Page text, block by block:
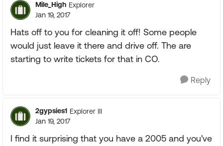
Mile_High Explorer
Jan 19, 2017
Hats off to you for cleaning it off! Some people
would just leave it there and drive off. The are
starting to write tickets for that in CO.
Reply
2gypsies1 Explorer III
Jan 19, 2017
I find it surprising that you have a 2005 and you've